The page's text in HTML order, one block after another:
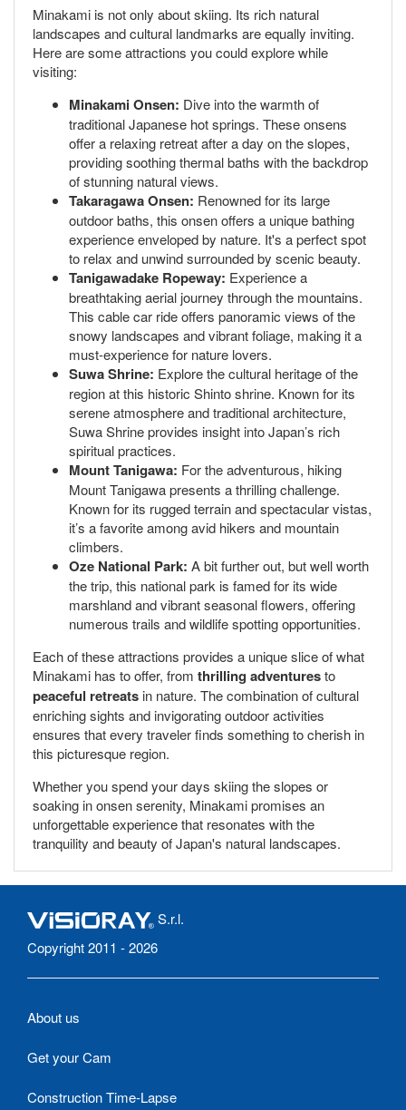
Minakami is not only about skiing. Its rich natural
landscapes and cultural landmarks are equally inviting.
Here are some attractions you could explore while
visiting:
Minakami Onsen: Dive into the warmth of
traditional Japanese hot springs. These onsens
offer a relaxing retreat after a day on the slopes,
providing soothing thermal baths with the backdrop
of stunning natural views.
Takaragawa Onsen: Renowned for its large
outdoor baths, this onsen offers a unique bathing
experience enveloped by nature. It's a perfect spot
to relax and unwind surrounded by scenic beauty.
Tanigawadake Ropeway: Experience a
breathtaking aerial journey through the mountains.
This cable car ride offers panoramic views of the
snowy landscapes and vibrant foliage, making it a
must-experience for nature lovers.
Suwa Shrine: Explore the cultural heritage of the
region at this historic Shinto shrine. Known for its
serene atmosphere and traditional architecture,
Suwa Shrine provides insight into Japan’s rich
spiritual practices.
Mount Tanigawa: For the adventurous, hiking
Mount Tanigawa presents a thrilling challenge.
Known for its rugged terrain and spectacular vistas,
it’s a favorite among avid hikers and mountain
climbers.
Oze National Park: A bit further out, but well worth
the trip, this national park is famed for its wide
marshland and vibrant seasonal flowers, offering
numerous trails and wildlife spotting opportunities.
Each of these attractions provides a unique slice of what
Minakami has to offer, from thrilling adventuresto
peaceful retreats in nature. The combination of cultural
enriching sights and invigorating outdoor activities
ensures that every traveler finds something to cherish in
this picturesque region.
Whether you spend your days skiing the slopes or
soaking in onsen serenity, Minakami promises an
unforgettable experience that resonates with the
tranquility and beauty of Japan's natural landscapes.
S.r.l.
Copyright 2011 - 2026
About us
Get your Cam
Construction Time-Lapse